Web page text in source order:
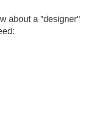
about a "designer"